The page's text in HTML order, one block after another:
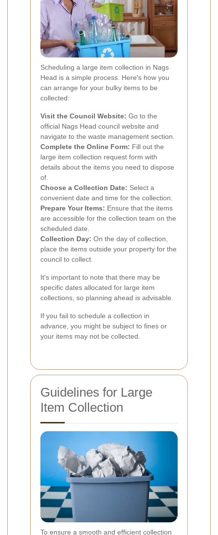
Scheduling a large item collection in Nags
Head is a simple process. Here's how you
can arrange for your bulky items to be
collected:
Visit the Council Website: Go to the
official Nags Head council website and
navigate to the waste management section.
Complete the Online Form: Fill out the
large item collection request form with
details about the items you need to dispose
of.
Choose a Collection Date: Select a
convenient date and time for the collection.
Prepare Your Items: Ensure that the items
are accessible for the collection team on the
scheduled date.
Collection Day: On the day of collection,
place the items outside your property for the
council to collect.
It's important to note that there may be
specific dates allocated for large item
collections, so planning ahead is advisable.
If you fail to schedule a collection in
advance, you might be subject to fines or
your items may not be collected.
Guidelines for Large
Item Collection
To ensure a smooth and efficient collection